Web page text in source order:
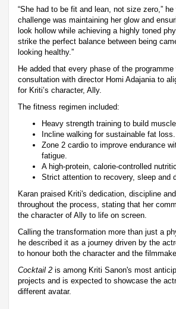
“She had to be fit and lean, not size zero,” he
challenge was maintaining her glow and
look hollow while achieving a highly toned
strike the perfect balance between being
looking healthy.”
He added that every phase of the
consultation with director Homi Adajania to
for Kriti’s character, Ally.
The fitness regimen included:
Heavy strength training to build
Incline walking for sustainable fat loss.
Zone 2 cardio to improve endurance
fatigue.
A high-protein, calorie-controlled
Strict attention to recovery, sleep and
Karan praised Kriti's dedication, discipline
throughout the process, stating that her
the character of Ally to life on screen.
Calling the transformation more than just a
he described it as a journey driven by the
to honour both the character and the
Cocktail 2 is among Kriti Sanon's most
projects and is expected to showcase the
different avatar.